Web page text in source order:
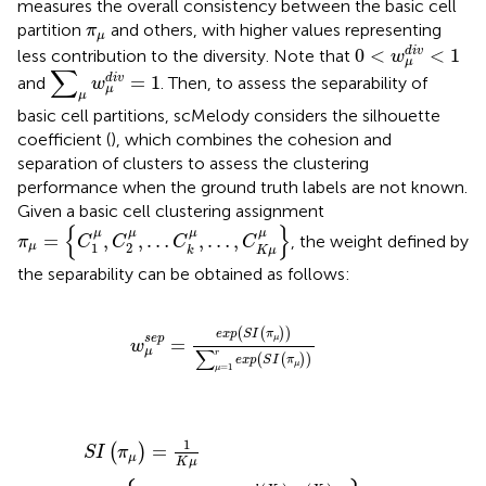
measures the overall consistency between the basic cell
partition πμ
πμ and others, with higher values representing
less contribution to the diversity. Note that 0 < wdiv
μ
< 1
0 μdi < 1
and ∑μ
wdiv
μ
= 1
∑μw div
. Then, to assess the separability of
basic cell partitions, scMelody considers the silhouette
coefficient (), which combines the cohesion and
separation of clusters to assess the clustering
performance when the ground truth labels are not known.
Given a basic cell clustering assignment
πμ = {C μ
1 , C μ
2 , … C μ
k , … , C μ
Kμ }
πμ={ C1μ,C 2μ,…Ckμ,…,CKμμ}
, the weight defined by
the separability can be obtained as follows:
wsep
μ
= exp(SI(πμ) )
∑r
μ=1 exp(SI(πμ) )
exp(SI(πμ
SI (πμ ) = 1
K μ
=1 K ∑ k